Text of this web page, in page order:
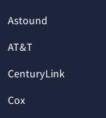
Astound
AT&T
CenturyLink
Cox